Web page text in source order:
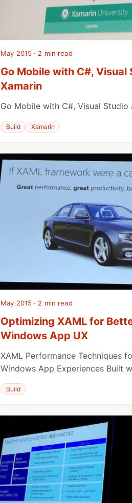
May 2015 · 2 min read
Go Mobile with C#, Visual
Xamarin
Go Mobile with C#, Visual Studio
Build Xamarin
May 2015 · 2 min read
Optimizing XAML for
Windows App UX
XAML Performance Techniques
Windows App Experiences Built
Build